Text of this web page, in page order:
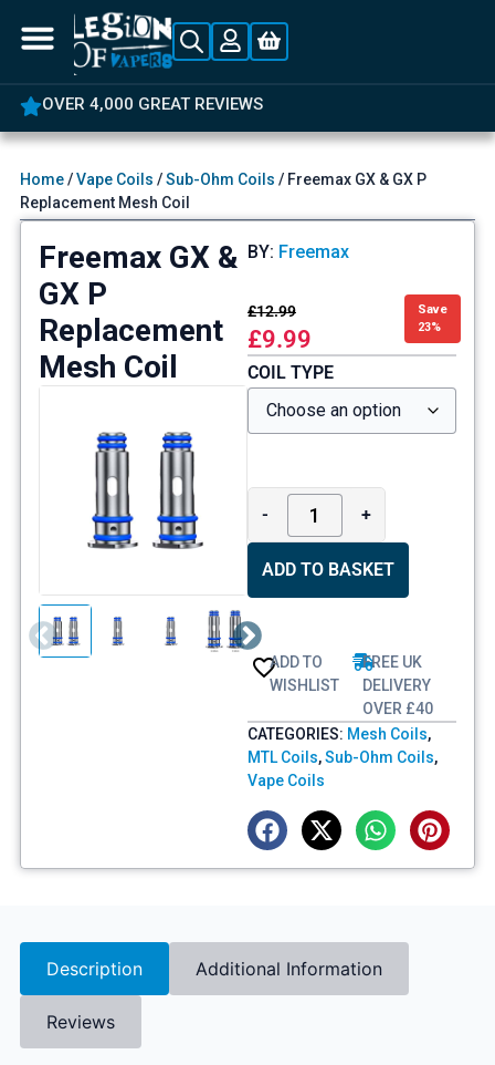
5% OFF YOUR FIRST ORDER
Home/Vape Coils /Sub-Ohm Coils / Freemax GX & GX P
Replacement Mesh Coil
Freemax GX &
GX P
Replacement
Mesh Coil
BY: Freemax
£12.99
£9.99
Save
23%
COIL TYPE
- +
ADD TO BASKET
ADD TO
WISHLIST
FREE UK
DELIVERY
OVER £40
CATEGORIES: Mesh Coils,
MTL Coils,Sub-Ohm Coils,
Vape Coils
Description Additional Information
Reviews